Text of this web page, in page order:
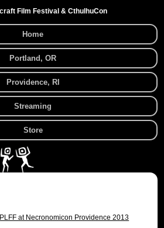
Film Festival & CthulhuCon
Home
Portland, OR
Providence, RI
Streaming
Store
at Necronomicon Providence 2013